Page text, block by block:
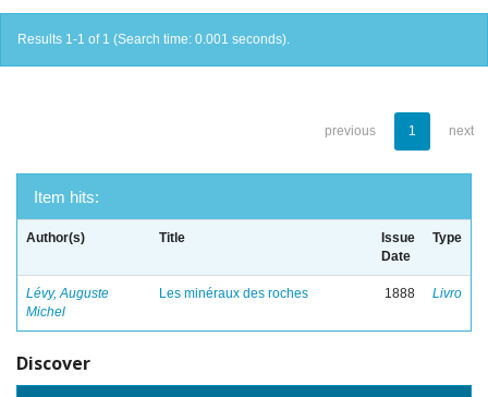
Results 1-1 of 1 (Search time: 0.001 seconds).
previous 1 next
Item hits:
Author(s) Title
Issue
Date
Type
Lévy, Auguste
Michel
Les minéraux des roches 1888 Livro
Discover